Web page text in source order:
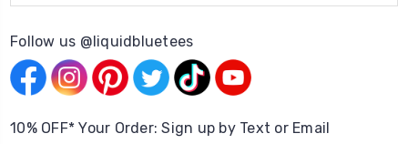
Follow us @liquidbluetees
10% OFF* Your Order: Sign up by Text or Email